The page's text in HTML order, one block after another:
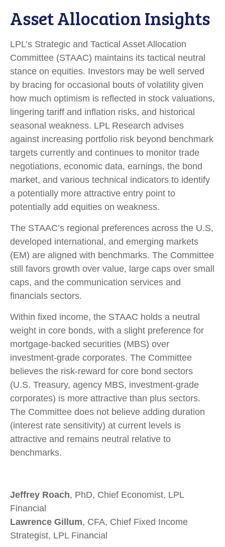
Asset Allocation Insights
LPL’s Strategic and Tactical Asset Allocation
Committee (STAAC) maintains its tactical neutral
stance on equities. Investors may be well served
by bracing for occasional bouts of volatility given
how much optimism is reflected in stock valuations,
lingering tariff and inflation risks, and historical
seasonal weakness. LPL Research advises
against increasing portfolio risk beyond benchmark
targets currently and continues to monitor trade
negotiations, economic data, earnings, the bond
market, and various technical indicators to identify
a potentially more attractive entry point to
potentially add equities on weakness.
The STAAC’s regional preferences across the U.S,
developed international, and emerging markets
(EM) are aligned with benchmarks. The Committee
still favors growth over value, large caps over small
caps, and the communication services and
financials sectors.
Within fixed income, the STAAC holds a neutral
weight in core bonds, with a slight preference for
mortgage-backed securities (MBS) over
investment-grade corporates. The Committee
believes the risk-reward for core bond sectors
(U.S. Treasury, agency MBS, investment-grade
corporates) is more attractive than plus sectors.
The Committee does not believe adding duration
(interest rate sensitivity) at current levels is
attractive and remains neutral relative to
benchmarks.
Jeffrey Roach, PhD, Chief Economist, LPL
Financial
Lawrence Gillum, CFA, Chief Fixed Income
Strategist, LPL Financial